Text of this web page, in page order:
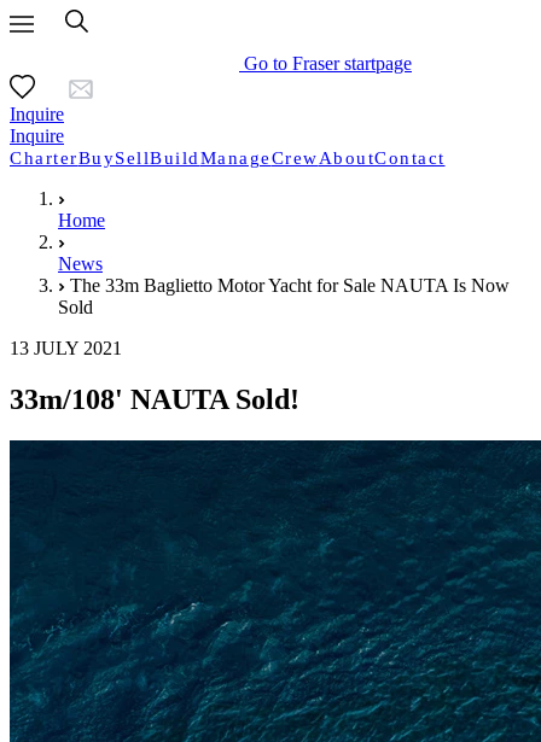
Go to Fraser startpage
Inquire
Inquire
CharterBuySellBuildManageCrewAboutContact
Home
News
The 33m Baglietto Motor Yacht for Sale NAUTA Is Now
Sold
13 JULY 2021
33m/108' NAUTA Sold!